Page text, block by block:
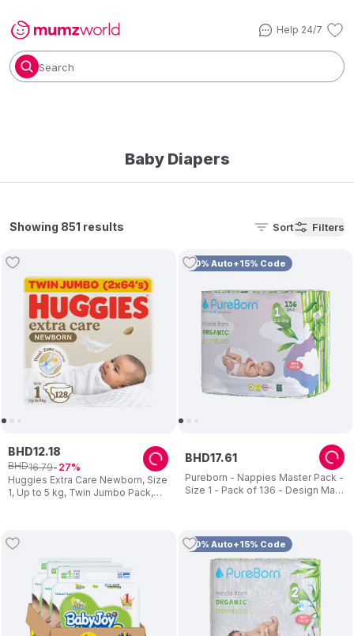
Help 24/7
Search
Baby Diapers
Showing 851 results Sort Filters
Huggies Extra Care Newborn, Size
1, Up to 5 kg, Twin Jumbo Pack,
BHD12.18
BHD16.79 27
10% Auto+15% Code
Pureborn - Nappies Master Pack -
Size 1 - Pack of 136 - Design May
BHD17.61
10% Auto+15% Code